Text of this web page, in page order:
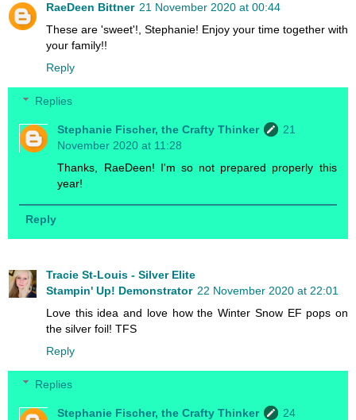
RaeDeen Bittner 21 November 2020 at 00:44
These are 'sweet'!, Stephanie! Enjoy your time together with
your family!!
Reply
Replies
Stephanie Fischer, the Crafty Thinker
21
November 2020 at 11:28
Thanks, RaeDeen! I'm so not prepared properly this
year!
Reply
Tracie St-Louis - Silver Elite
Stampin' Up! Demonstrator 22 November 2020 at 22:01
Love this idea and love how the Winter Snow EF pops on
the silver foil! TFS
Reply
Replies
Stephanie Fischer, the Crafty Thinker
24